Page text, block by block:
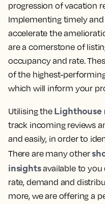
progression of vacation
Implementing timely
accelerate the
are a cornerstone of
occupancy and rate.
of the highest-
which will inform your
Utilising the Lighthouse
track incoming reviews
and easily, in order to
There are many other
insightsavailable to you
rate, demand and
more, we are offering a